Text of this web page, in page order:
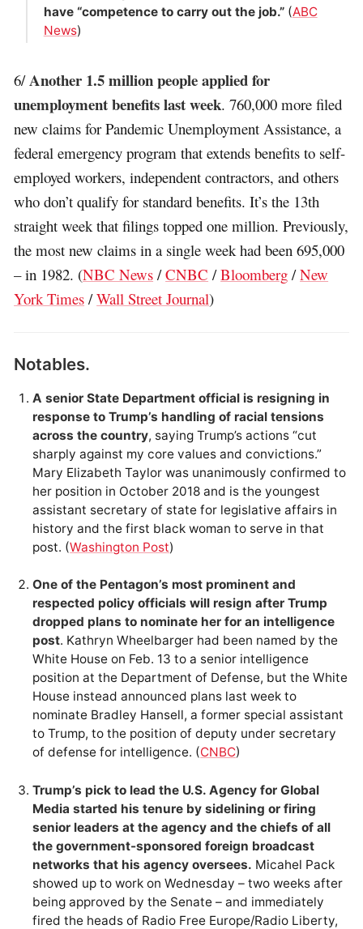
have “competence to carry out the job.”(ABC
News)
6/Another 1.5 million people applied for
unemployment benefits last week. 760,000 more filed
new claims for Pandemic Unemployment Assistance, a
federal emergency program that extends benefits to self-
employed workers, independent contractors, and others
who don’t qualify for standard benefits. It’s the 13th
straight week that filings topped one million. Previously,
the most new claims in a single week had been 695,000
– in 1982. (NBC News /CNBC /Bloomberg /New
York Times /Wall Street Journal)
Notables.
A senior State Department official is resigning in
response to Trump’s handling of racial tensions
across the country, saying Trump’s actions “cut
sharply against my core values and convictions.”
Mary Elizabeth Taylor was unanimously confirmed to
her position in October 2018 and is the youngest
assistant secretary of state for legislative affairs in
history and the first black woman to serve in that
post. (Washington Post)
One of the Pentagon’s most prominent and
respected policy officials will resign after Trump
dropped plans to nominate her for an intelligence
post. Kathryn Wheelbarger had been named by the
White House on Feb. 13 to a senior intelligence
position at the Department of Defense, but the White
House instead announced plans last week to
nominate Bradley Hansell, a former special assistant
to Trump, to the position of deputy under secretary
of defense for intelligence. (CNBC)
Trump’s pick to lead the U.S. Agency for Global
Media started his tenure by sidelining or firing
senior leaders at the agency and the chiefs of all
the government-sponsored foreign broadcast
networks that his agency oversees. Micahel Pack
showed up to work on Wednesday – two weeks after
being approved by the Senate – and immediately
fired the heads of Radio Free Europe/Radio Liberty,